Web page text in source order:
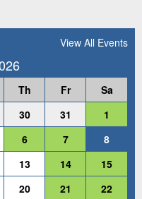
View All Events
Th Fr
Sa
30 31
1
6 7
8
13 14
15
20 21
22